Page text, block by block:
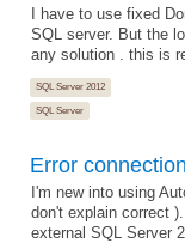
I have to use fixed
SQL server. But the
any solution . this is
SQL Server 2012
SQL Server
Error
I'm new into using
don't explain correct
external SQL Server